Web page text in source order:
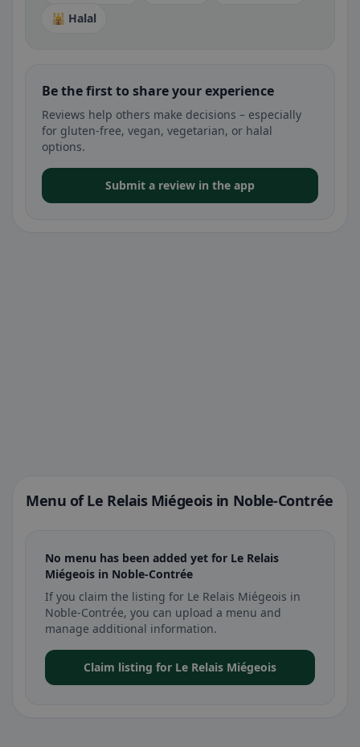
🕌 Halal
Be the first to share your experience
Reviews help others make decisions – especially
for gluten-free, vegan, vegetarian, or halal
options.
Submit a review in the app
Menu of Le Relais Miégeois in Noble-Contrée
No menu has been added yet for Le Relais
Miégeois in Noble-Contrée
If you claim the listing for Le Relais Miégeois in
Noble-Contrée, you can upload a menu and
manage additional information.
Claim listing for Le Relais Miégeois